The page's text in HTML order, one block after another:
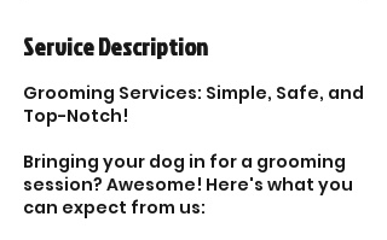
Service Description
Grooming Services: Simple, Safe, and
Top-Notch!
Bringing your dog in for a grooming
session? Awesome! Here's what you
can expect from us: